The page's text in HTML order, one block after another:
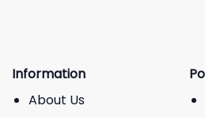
Information
About Us